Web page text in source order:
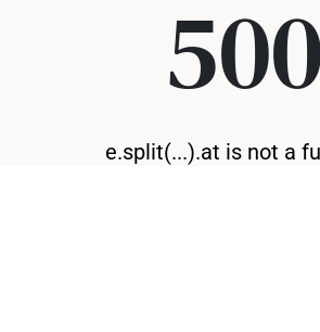
500
e.split(...).at is not a